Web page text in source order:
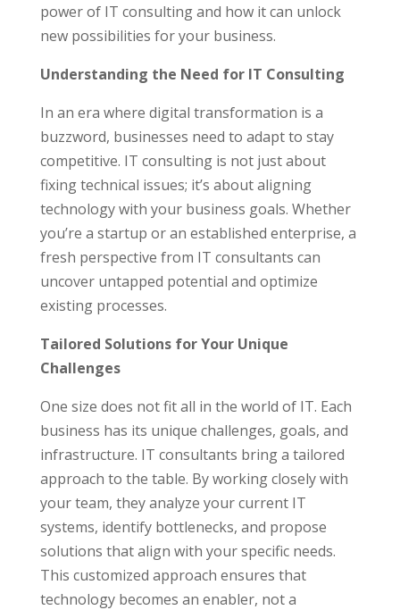
power of IT consulting and how it can unlock
new possibilities for your business.
Understanding the Need for IT Consulting
In an era where digital transformation is a
buzzword, businesses need to adapt to stay
competitive. IT consulting is not just about
fixing technical issues; it’s about aligning
technology with your business goals. Whether
you’re a startup or an established enterprise, a
fresh perspective from IT consultants can
uncover untapped potential and optimize
existing processes.
Tailored Solutions for Your Unique
Challenges
One size does not fit all in the world of IT. Each
business has its unique challenges, goals, and
infrastructure. IT consultants bring a tailored
approach to the table. By working closely with
your team, they analyze your current IT
systems, identify bottlenecks, and propose
solutions that align with your specific needs.
This customized approach ensures that
technology becomes an enabler, not a